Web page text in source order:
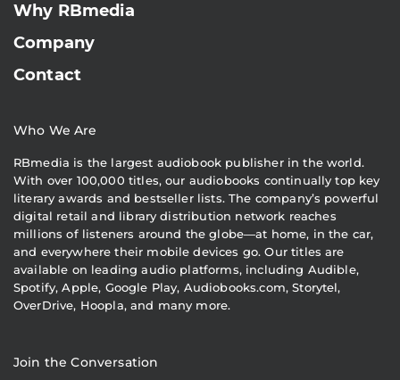
Why RBmedia
Company
Contact
Who We Are
RBmedia is the largest audiobook publisher in the world.
With over 100,000 titles, our audiobooks continually top key
literary awards and bestseller lists. The company’s powerful
digital retail and library distribution network reaches
millions of listeners around the globe—at home, in the car,
and everywhere their mobile devices go. Our titles are
available on leading audio platforms, including Audible,
Spotify, Apple, Google Play, Audiobooks.com, Storytel,
OverDrive, Hoopla, and many more.
Join the Conversation